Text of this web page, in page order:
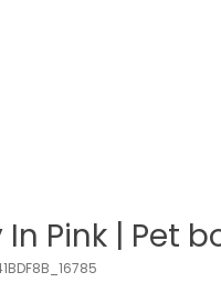
Pink | Pet